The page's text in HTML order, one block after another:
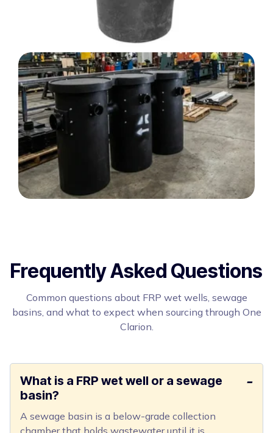
Frequently Asked Questions
Common questions about FRP wet wells, sewage
basins, and what to expect when sourcing through One
Clarion.
What is a FRP wet well or a sewage
basin?
A sewage basin is a below-grade collection